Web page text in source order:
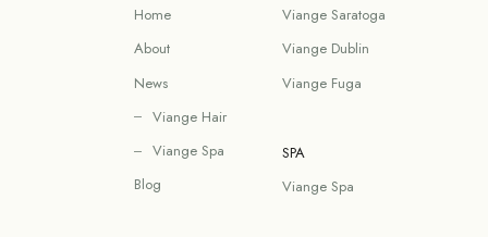
Home
About
News
Viange Hair
Viange Spa
Blog
Viange Saratoga
Viange Dublin
Viange Fuga
SPA
Viange Spa